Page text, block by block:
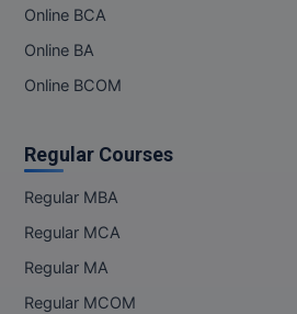
PGD
PGP
PGPEB
PGPEX
Online BCA
Online BA
Online BCOM
Regular Courses
Regular MBA
Regular MCA
Regular MA
Regular MCOM